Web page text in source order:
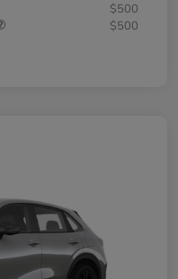
$500
$500